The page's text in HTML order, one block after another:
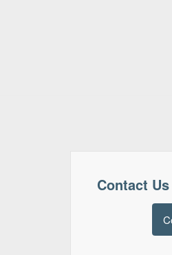
Contact Us